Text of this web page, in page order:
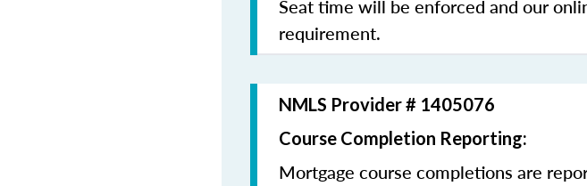
Seat time will be enforced and our
requirement.
NMLS Provider # 1405076
Course Completion Reporting:
Mortgage course completions are